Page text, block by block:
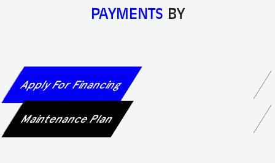
PAYMENTS BY
Apply For Financing
Maintenance Plan